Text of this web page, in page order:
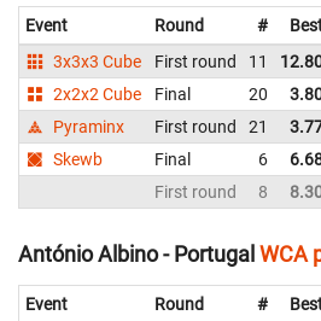
Event Round #
3x3x3 Cube
First round 11
2x2x2 Cube
Final 20
Pyraminx
First round 21
Skewb
Final 6
First round
8
António Albino - PortugalWCA
Event Round #